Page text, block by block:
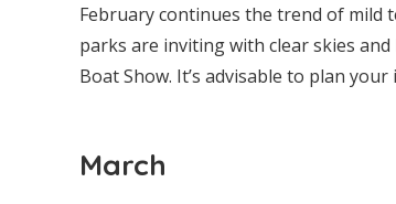
February continues the trend of mild
parks are inviting with clear skies
Boat Show. It’s advisable to plan
March